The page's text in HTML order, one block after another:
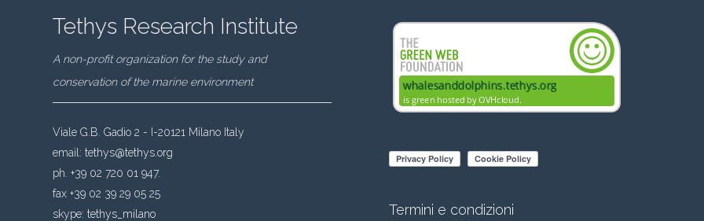
Tethys Research Institute
A non-profit organization for the study and
conservation of the marine environment
Viale G.B. Gadio 2 - I-20121 Milano Italy
email: tethys@tethys.org
ph. +39 02 720 01 947.
fax +39 02 39 29 05 25
skype: tethys_milano Termini e condizioni